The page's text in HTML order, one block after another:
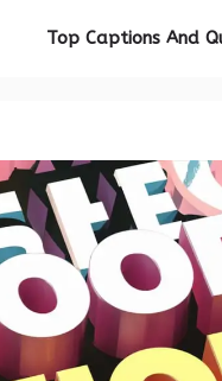
Top Captions And